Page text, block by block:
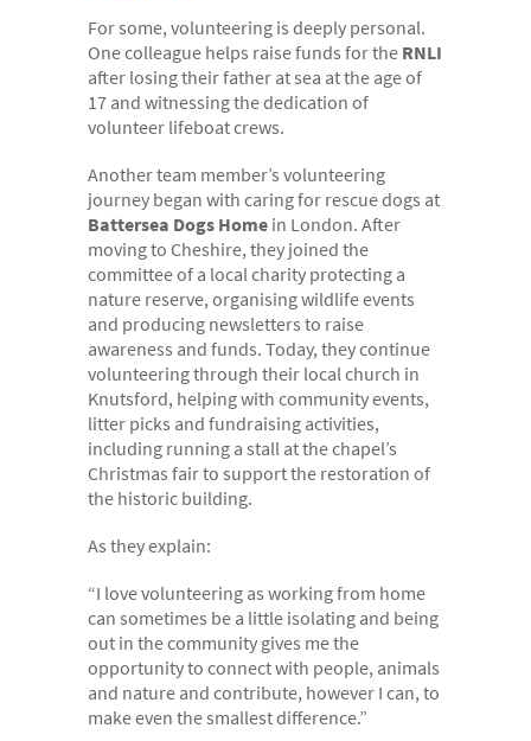
For some, volunteering is deeply personal.
One colleague helps raise funds for the RNLI
after losing their father at sea at the age of
17 and witnessing the dedication of
volunteer lifeboat crews.
Another team member’s volunteering
journey began with caring for rescue dogs at
Battersea Dogs Home in London. After
moving to Cheshire, they joined the
committee of a local charity protecting a
nature reserve, organising wildlife events
and producing newsletters to raise
awareness and funds. Today, they continue
volunteering through their local church in
Knutsford, helping with community events,
litter picks and fundraising activities,
including running a stall at the chapel’s
Christmas fair to support the restoration of
the historic building.
As they explain:
“I love volunteering as working from home
can sometimes be a little isolating and being
out in the community gives me the
opportunity to connect with people, animals
and nature and contribute, however I can, to
make even the smallest difference.”